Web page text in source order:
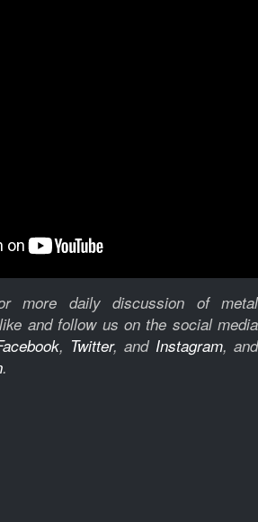
more daily discussion of metal
and follow us on the social media
, Twitter, and Instagram, and
.